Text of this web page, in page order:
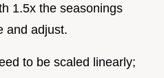
1.5x the seasonings
and adjust.
to be scaled linearly;